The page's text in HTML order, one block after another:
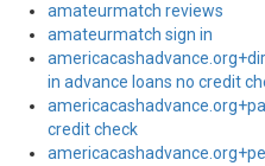
amateurmatch reviews
amateurmatch sign in
in advance loans no credit
credit check